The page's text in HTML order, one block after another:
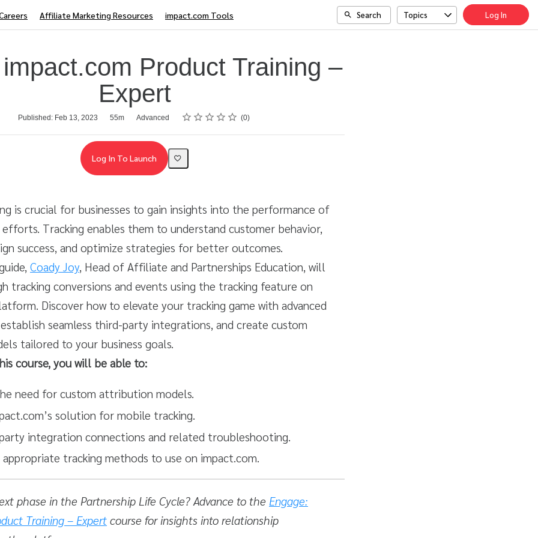
Affiliate Marketing Resources impact.com Tools Search Topics Log In
Product Training –
Expert
Published: Feb 13, 2023 55m Advanced Rating
1 star
2 stars
3 stars
4 stars
5 stars 0
Log In To Launch
is crucial for businesses to gain insights into the performance of
Tracking enables them to understand customer behavior,
success, and optimize strategies for better outcomes.
Coady Joy, Head of Affiliate and Partnerships Education, will
tracking conversions and events using the tracking feature on
Discover how to elevate your tracking game with advanced
seamless third-party integrations, and create custom
tailored to your business goals.
course, you will be able to:
need for custom attribution models.
solution for mobile tracking.
integration connections and related troubleshooting.
tracking methods to use on impact.com.
phase in the Partnership Life Cycle? Advance to the Engage:
Training – Expert course for insights into relationship